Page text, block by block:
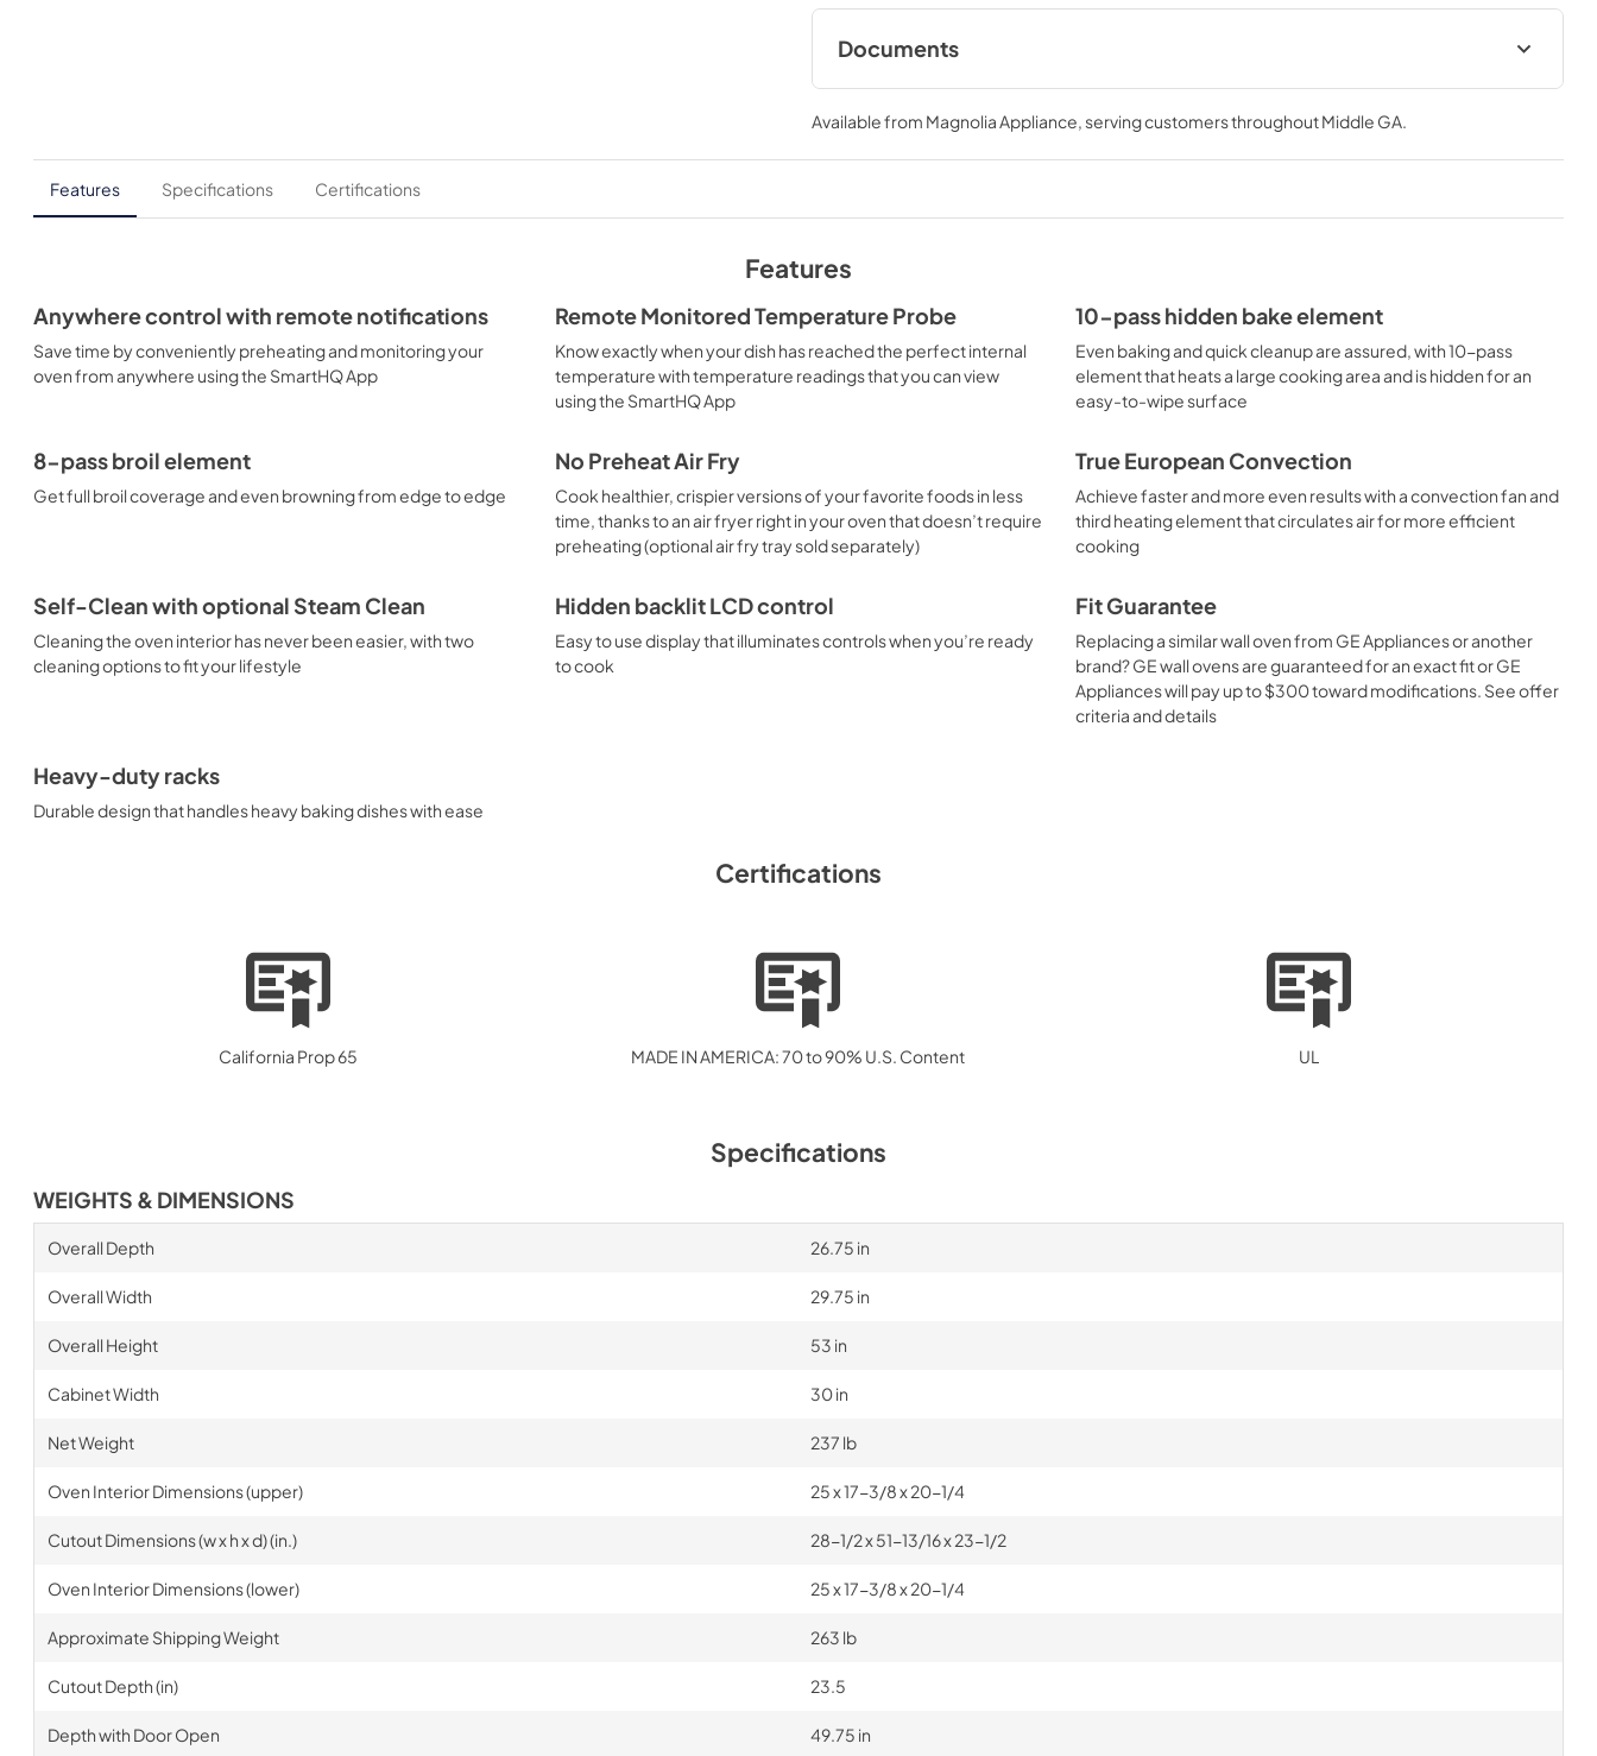
Documents
Quick Specs
View|Download
PDF,133 KB
Installation Instructions
View|Download
PDF,1.8 MB
Warranty Use and Care Manual
Available from Magnolia Appliance, serving customers throughoutMiddle GA.
Features Specifications Certifications
Features
Anywhere control with remote notifications
Save time by conveniently preheating and monitoring your
oven from anywhere using the SmartHQ App
Remote Monitored Temperature Probe
Know exactly when your dish has reached the perfect internal
temperature with temperature readings that you can view
using the SmartHQ App
10-pass hidden bake element
Even baking and quick cleanup are assured, with 10-pass
element that heats a large cooking area and is hidden for an
easy-to-wipe surface
8-pass broil element
Get full broil coverage and even browning from edge to edge
No Preheat Air Fry
Cook healthier, crispier versions of your favorite foods in less
time, thanks to an air fryer right in your oven that doesn’t require
preheating (optional air fry tray sold separately)
True European Convection
Achieve faster and more even results with a convection fan and
third heating element that circulates air for more efficient
cooking
Self-Clean with optional Steam Clean
Cleaning the oven interior has never been easier, with two
cleaning options to fit your lifestyle
Hidden backlit LCD control
Easy to use display that illuminates controls when you’re ready
to cook
Fit Guarantee
Replacing a similar wall oven from GE Appliances or another
brand? GE wall ovens are guaranteed for an exact fit or GE
Appliances will pay up to $300 toward modifications. See offer
criteria and details
Heavy-duty racks
Durable design that handles heavy baking dishes with ease
Certifications
California Prop 65 MADE IN AMERICA: 70 to 90% U.S. Content UL
Specifications
WEIGHTS & DIMENSIONS
Overall Depth 26.75 in
Overall Width 29.75 in
Overall Height 53 in
Cabinet Width 30 in
Net Weight 237 lb
Oven Interior Dimensions (upper) 25 x 17-3/8 x 20-1/4
Cutout Dimensions (w x h x d) (in.) 28-1/2 x 51-13/16 x 23-1/2
Oven Interior Dimensions (lower) 25 x 17-3/8 x 20-1/4
Approximate Shipping Weight 263 lb
Cutout Depth (in) 23.5
Depth with Door Open 49.75 in